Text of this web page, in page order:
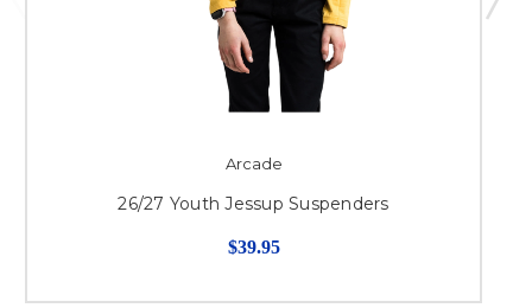
Arcade
26/27 Youth Jessup Suspenders
$39.95